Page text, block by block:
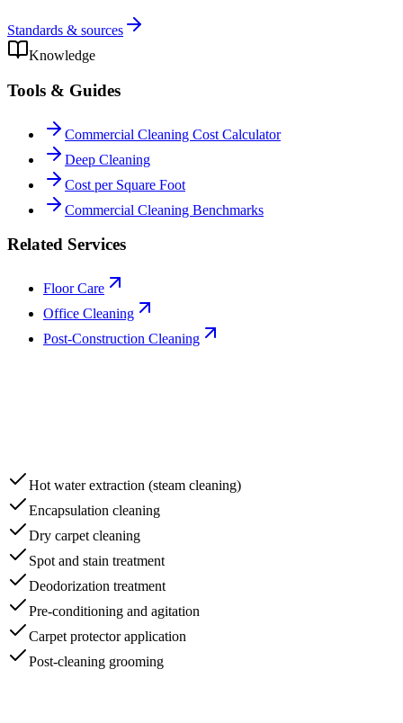
Standards & sources
Knowledge
Tools & Guides
Commercial Cleaning Cost Calculator
Deep Cleaning
Cost per Square Foot
Commercial Cleaning Benchmarks
Related Services
Floor Care
Office Cleaning
Post-Construction Cleaning
Hot water extraction (steam cleaning)
Encapsulation cleaning
Dry carpet cleaning
Spot and stain treatment
Deodorization treatment
Pre-conditioning and agitation
Carpet protector application
Post-cleaning grooming